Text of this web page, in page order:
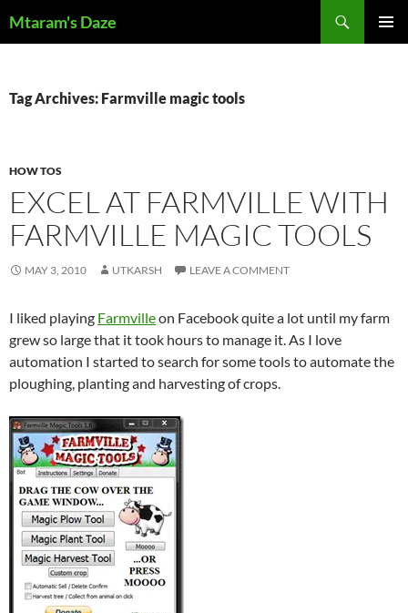
toMtaram's Daze
Tag Archives: Farmville magic tools
HOW TOS
EXCEL AT FARMVILLE WITH
FARMVILLE MAGIC TOOLS
MAY 3, 2010 UTKARSH LEAVE A COMMENT
I liked playing Farmvilleon Facebook quite a lot until my farm
grew so large that it took hours to manage it. As I love
automation I started to search for some tools to automate the
ploughing, planting and harvesting of crops.